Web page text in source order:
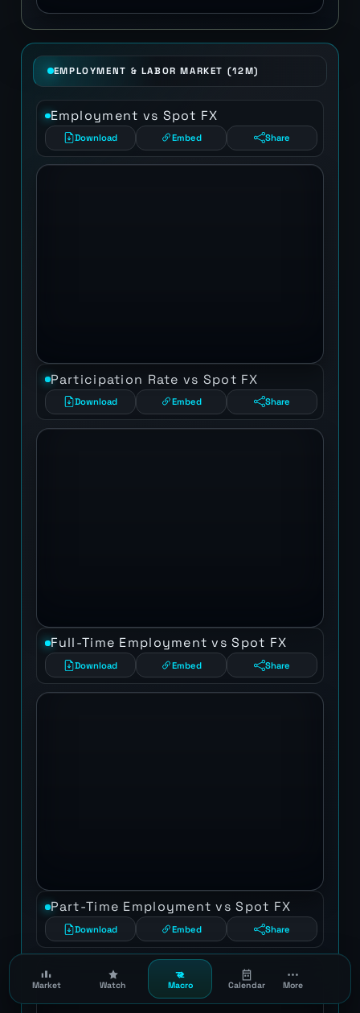
Market Watch Macro Calendar More
EMPLOYMENT & LABOR MARKET (12M)
Employment vs Spot FX
Download Embed Share
Participation Rate vs Spot FX
Download Embed Share
Full-Time Employment vs Spot FX
Download Embed Share
Part-Time Employment vs Spot FX
Download Embed Share